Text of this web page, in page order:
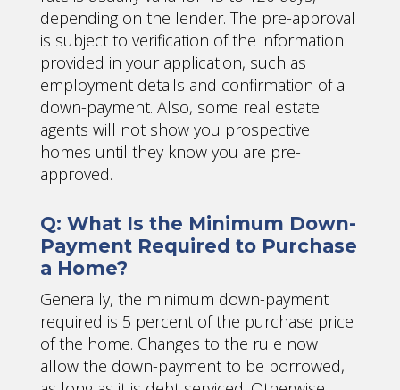
depending on the lender. The pre-approval
is subject to verification of the information
provided in your application, such as
employment details and confirmation of a
down-payment. Also, some real estate
agents will not show you prospective
homes until they know you are pre-
approved.
Q: What Is the Minimum Down-
Payment Required to Purchase
a Home?
Generally, the minimum down-payment
required is 5 percent of the purchase price
of the home. Changes to the rule now
allow the down-payment to be borrowed,